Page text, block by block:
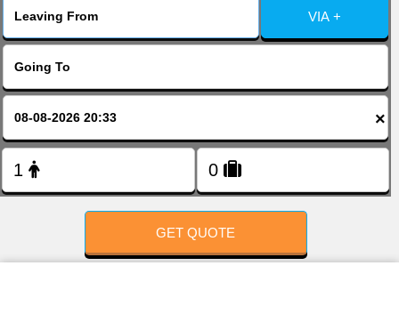
VIA +
×
GET QUOTE